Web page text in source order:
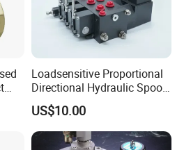
Loadsensitive Proportional
Directional Hydraulic Spool
Valve Psl Psv Hawe Type
US$10.00